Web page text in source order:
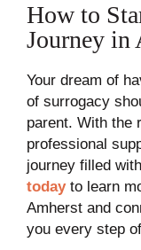
How to
Journey in
Your dream of
of surrogacy
parent. With the
professional
journey filled
todayto learn
Amherst and
you every step